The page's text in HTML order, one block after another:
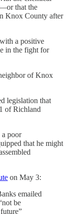
that the
Knox County after
a positive
in the fight for
of Knox
legislation that
of Richland
a poor
that he might
on May 3:
emailed
be